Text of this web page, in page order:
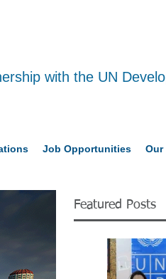
with the UN
Job Opportunities Our
Featured Posts